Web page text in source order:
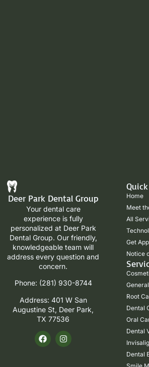
Deer Park Dental Group
Your dental care
experience is fully
personalized at Deer Park
Dental Group. Our friendly,
knowledgeable team will
address every question and
concern.
Phone: (281) 930-8744
Address: 401 W San
Augustine St, Deer Park,
TX 77536
Home
Meet
All
Get
Notice
Root
Dental
Oral
Dental
Dental